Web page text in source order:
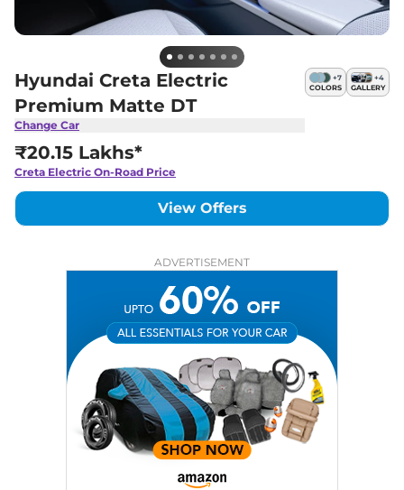
Hyundai Creta Electric
Premium Matte DT
Change Car
+7
COLORS
+4
GALLERY
₹20.15 Lakhs*
Creta Electric On-Road Price
View Offers
ADVERTISEMENT